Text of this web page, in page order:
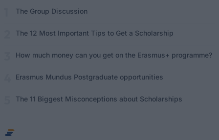
The Group Discussion
The 12 Most Important Tips to Get a Scholarship
How much money can you get on the Erasmus+ programme?
Erasmus Mundus Postgraduate opportunities
The 11 Biggest Misconceptions about Scholarships